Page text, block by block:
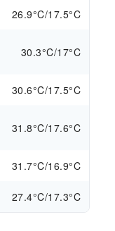
26.9°C/17.5°C
30.3°C/17°C
30.6°C/17.5°C
31.8°C/17.6°C
31.7°C/16.9°C
27.4°C/17.3°C